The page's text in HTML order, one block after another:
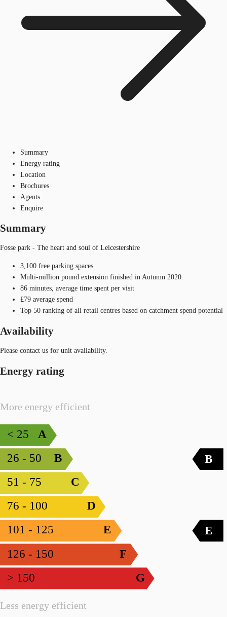
Summary
Energy rating
Location
Brochures
Agents
Enquire
Summary
Fosse park - The heart and soul of Leicestershire
3,100 free parking spaces
Multi-million pound extension finished in Autumn 2020.
86 minutes, average time spent per visit
£79 average spend
Top 50 ranking of all retail centres based on catchment spend potential
Availability
Please contact us for unit availability.
Energy rating
More energy efficient
Less energy efficient
A
< 25
B
26 - 50
C
51 - 75
D
76 - 100
E
101 - 125
F
126 - 150
G
> 150
B
E